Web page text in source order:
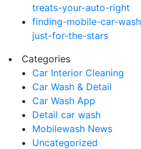
treats-your-auto-right
finding-mobile-car-
just-for-the-stars
Categories
Car Interior Cleaning
Car Wash & Detail
Car Wash App
Detail car wash
Mobilewash News
Uncategorized